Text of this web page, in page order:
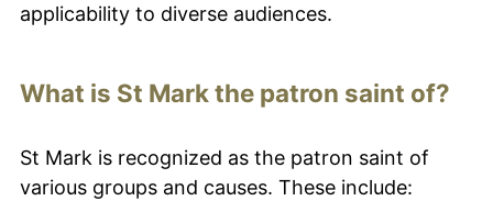
applicability to diverse audiences.
What is St Mark the patron saint of?
St Mark is recognized as the patron saint of
various groups and causes. These include: